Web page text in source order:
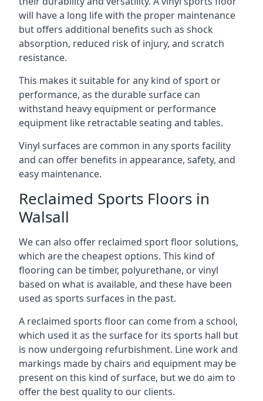
will have a long life with the proper maintenance
but offers additional benefits such as shock
absorption, reduced risk of injury, and scratch
resistance.
This makes it suitable for any kind of sport or
performance, as the durable surface can
withstand heavy equipment or performance
equipment like retractable seating and tables.
Vinyl surfaces are common in any sports facility
and can offer benefits in appearance, safety, and
easy maintenance.
Reclaimed Sports Floors in
Walsall
We can also offer reclaimed sport floor solutions,
which are the cheapest options. This kind of
flooring can be timber, polyurethane, or vinyl
based on what is available, and these have been
used as sports surfaces in the past.
A reclaimed sports floor can come from a school,
which used it as the surface for its sports hall but
is now undergoing refurbishment. Line work and
markings made by chairs and equipment may be
present on this kind of surface, but we do aim to
offer the best quality to our clients.